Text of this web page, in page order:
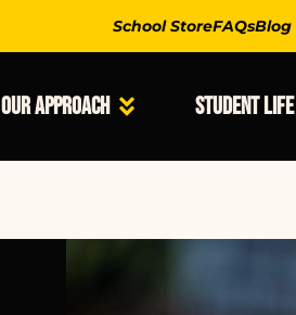
School StoreFAQsBlog
Our Approach Student Life